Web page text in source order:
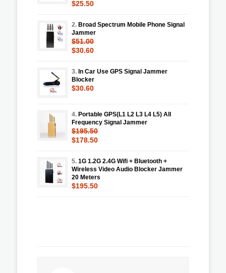
$25.50
2. Broad Spectrum Mobile Phone Signal
Jammer
$51.00
$30.60
3. In Car Use GPS Signal Jammer
Blocker
$30.60
4. Portable GPS(L1 L2 L3 L4 L5) All
Frequency Signal Jammer
$195.50
$178.50
5. 1G 1.2G 2.4G Wifi + Bluetooth +
Wireless Video Audio Blocker Jammer
20 Meters
$195.50